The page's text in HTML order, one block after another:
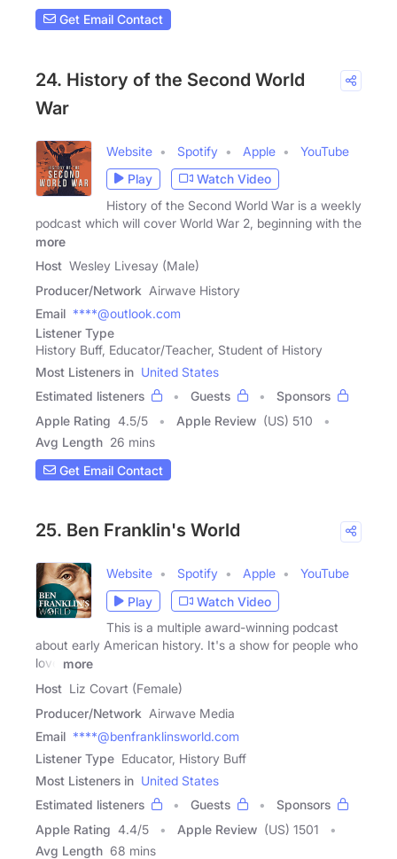
Get Email Contact
24. History of the Second World
War
Website Spotify Apple
YouTube
Play
Watch Video
History of the Second World War is a weekly
podcast which will cover World War 2, beginning with the
more
Host Wesley Livesay (Male)
Producer/Network Airwave History
Email ****@outlook.com
Listener Type
History Buff, Educator/Teacher, Student of History
Most Listeners in United States
Estimated listeners
Guests
Sponsors
Apple Rating 4.5/5 Apple Review (US) 510
Avg Length 26 mins
Get Email Contact
25. Ben Franklin's World
Website Spotify Apple
YouTube
Play
Watch Video
This is a multiple award-winning podcast
about early American history. It's a show for people who
love
more
Host Liz Covart (Female)
Producer/Network Airwave Media
Email ****@benfranklinsworld.com
Listener Type Educator, History Buff
Most Listeners in United States
Estimated listeners
Guests
Sponsors
Apple Rating 4.4/5 Apple Review (US) 1501
Avg Length 68 mins